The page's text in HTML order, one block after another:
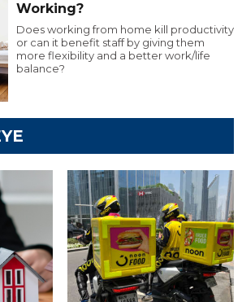
Working?
Does working from home kill productivity
or can it benefit staff by giving them
more flexibility and a better work/life
balance?